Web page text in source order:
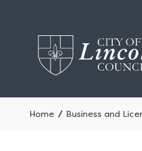
Home Business and